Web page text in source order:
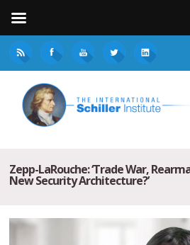
Zepp-LaRouche: ‘Trade War,
New Security Architecture?’